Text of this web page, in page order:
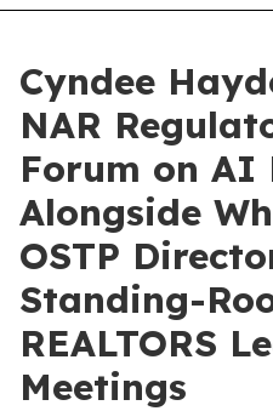
Cyndee
NAR
Forum on AI
Alongside
OSTP
Standing-
REALTORS
Meetings